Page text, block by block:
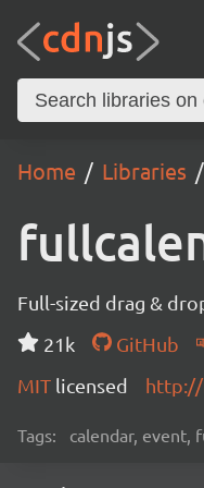
Home Libraries
Full-sized drag &
21k
GitHub
MIT licensed
Tags: calendar, event,